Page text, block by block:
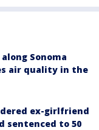
Sonoma
air quality in the
ex-girlfriend
to 50